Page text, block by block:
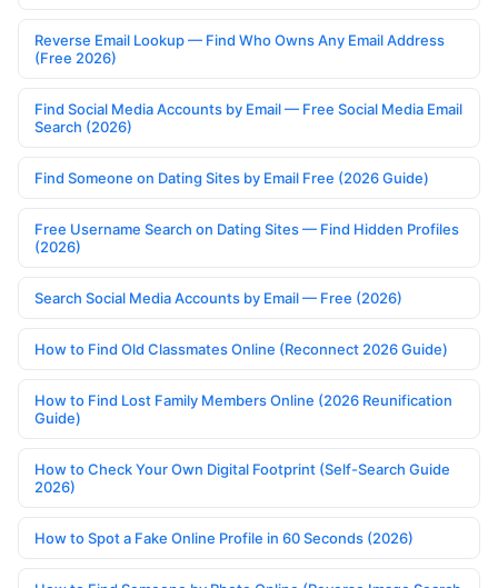
Reverse Email Lookup — Find Who Owns Any Email Address
(Free 2026)
Find Social Media Accounts by Email — Free Social Media Email
Search (2026)
Find Someone on Dating Sites by Email Free (2026 Guide)
Free Username Search on Dating Sites — Find Hidden Profiles
(2026)
Search Social Media Accounts by Email — Free (2026)
How to Find Old Classmates Online (Reconnect 2026 Guide)
How to Find Lost Family Members Online (2026 Reunification
Guide)
How to Check Your Own Digital Footprint (Self-Search Guide
2026)
How to Spot a Fake Online Profile in 60 Seconds (2026)